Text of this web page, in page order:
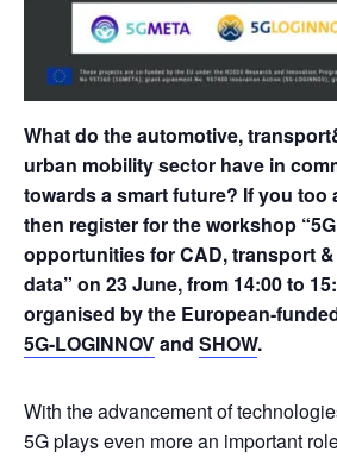
What do the automotive,
urban mobility sector have in
towards a smart future? If you too
then register for the workshop
opportunities for CAD, transport
data” on 23 June, from 14:00 to
organised by the European-
5G-LOGINNOVand SHOW.
With the advancement of
5G plays even more an important